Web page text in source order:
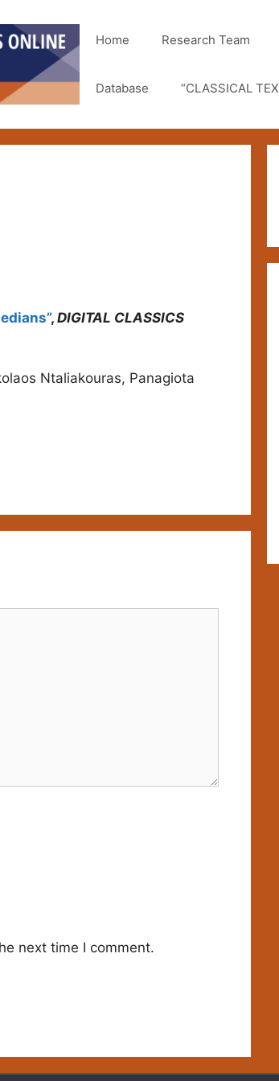
Home Research Team
Database “CLASSICAL
, DIGITAL CLASSICS
Ntaliakouras, Panagiota
next time I comment.